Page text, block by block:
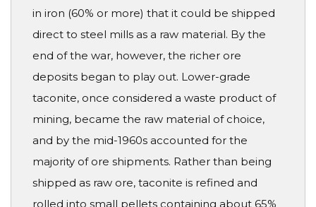
in iron (60% or more) that it could be shipped
direct to steel mills as a raw material. By the
end of the war, however, the richer ore
deposits began to play out. Lower-grade
taconite, once considered a waste product of
mining, became the raw material of choice,
and by the mid-1960s accounted for the
majority of ore shipments. Rather than being
shipped as raw ore, taconite is refined and
rolled into small pellets containing about 65%